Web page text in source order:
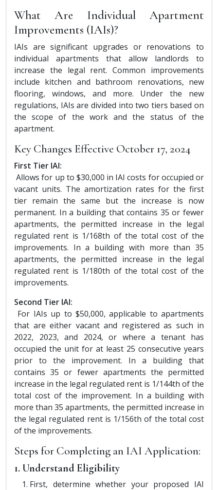
What Are Individual Apartment
Improvements (IAIs)?
IAIs are significant upgrades or renovations to
individual apartments that allow landlords to
increase the legal rent. Common improvements
include kitchen and bathroom renovations, new
flooring, windows, and more. Under the new
regulations, IAIs are divided into two tiers based on
the scope of the work and the status of the
apartment.
Key Changes Effective October 17, 2024
First Tier IAI:
Allows for up to $30,000 in IAI costs for occupied or
vacant units. The amortization rates for the first
tier remain the same but the increase is now
permanent. In a building that contains 35 or fewer
apartments, the permitted increase in the legal
regulated rent is 1/168th of the total cost of the
improvements. In a building with more than 35
apartments, the permitted increase in the legal
regulated rent is 1/180th of the total cost of the
improvements.
Second Tier IAI:
For IAIs up to $50,000, applicable to apartments
that are either vacant and registered as such in
2022, 2023, and 2024, or where a tenant has
occupied the unit for at least 25 consecutive years
prior to the improvement. In a building that
contains 35 or fewer apartments the permitted
increase in the legal regulated rent is 1/144th of the
total cost of the improvement. In a building with
more than 35 apartments, the permitted increase in
the legal regulated rent is 1/156th of the total cost
of the improvements.
Steps for Completing an IAI Application:
1. Understand Eligibility
First, determine whether your proposed IAI